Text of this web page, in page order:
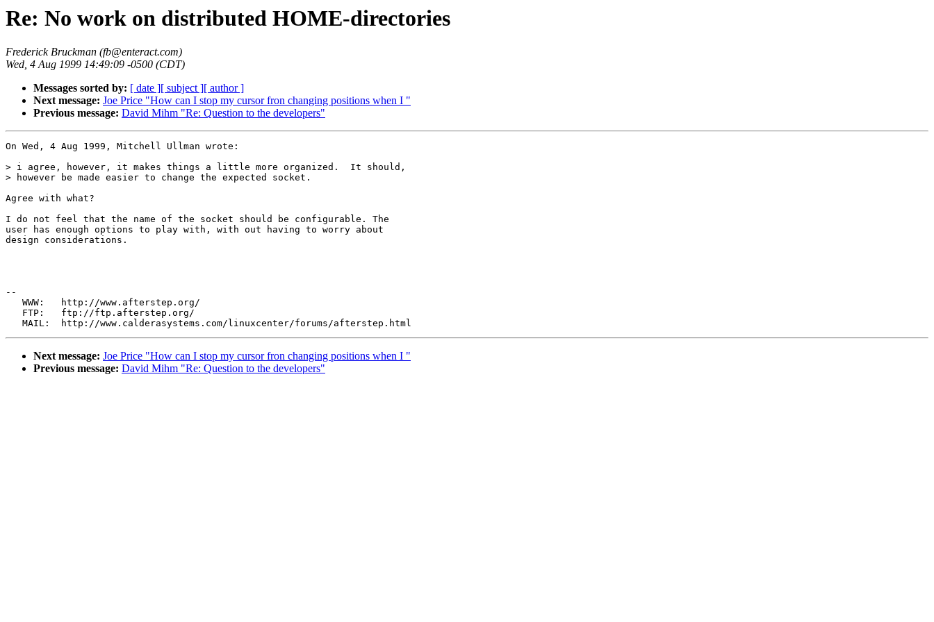
Re: No work on distributed HOME-directories
Frederick Bruckman (fb@enteract.com)
Wed, 4 Aug 1999 14:49:09 -0500 (CDT)
Messages sorted by: [ date ][ subject ][ author ]
Next message: Joe Price "How can I stop my cursor fron changing positions when I "
Previous message: David Mihm "Re: Question to the developers"
On Wed, 4 Aug 1999, Mitchell Ullman wrote:
> i agree, however, it makes things a little more organized.  It should,
> however be made easier to change the expected socket.
Agree with what?
I do not feel that the name of the socket should be configurable. The
user has enough options to play with, with out having to worry about
design considerations.
--
   WWW:   http://www.afterstep.org/
   FTP:   ftp://ftp.afterstep.org/
Next message: Joe Price "How can I stop my cursor fron changing positions when I "
Previous message: David Mihm "Re: Question to the developers"